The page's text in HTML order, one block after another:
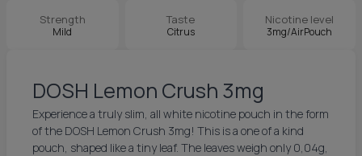
Strength
Mild
Taste
Citrus
Nicotine level
3mg/AirPouch
DOSH Lemon Crush 3mg
Experience a truly slim, all white nicotine pouch in the form
of the DOSH Lemon Crush 3mg! This is a one of a kind
pouch, shaped like a tiny leaf. The leaves weigh only 0,04g,